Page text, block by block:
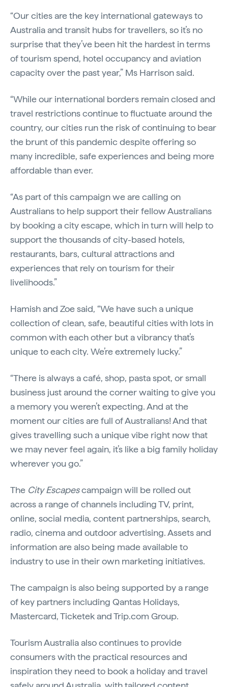
“Our cities are the key international gateways to
Australia and transit hubs for travellers, so it’s no
surprise that they’ve been hit the hardest in terms
of tourism spend, hotel occupancy and aviation
capacity over the past year,” Ms Harrison said.
“While our international borders remain closed and
travel restrictions continue to fluctuate around the
country, our cities run the risk of continuing to bear
the brunt of this pandemic despite offering so
many incredible, safe experiences and being more
affordable than ever.
“As part of this campaign we are calling on
Australians to help support their fellow Australians
by booking a city escape, which in turn will help to
support the thousands of city-based hotels,
restaurants, bars, cultural attractions and
experiences that rely on tourism for their
livelihoods.”
Hamish and Zoe said, “We have such a unique
collection of clean, safe, beautiful cities with lots in
common with each other but a vibrancy that’s
unique to each city. We’re extremely lucky.”
“There is always a café, shop, pasta spot, or small
business just around the corner waiting to give you
a memory you weren’t expecting. And at the
moment our cities are full of Australians! And that
gives travelling such a unique vibe right now that
we may never feel again, it’s like a big family holiday
wherever you go.”
The City Escapescampaign will be rolled out
across a range of channels including TV, print,
online, social media, content partnerships, search,
radio, cinema and outdoor advertising. Assets and
information are also being made available to
industry to use in their own marketing initiatives.
The campaign is also being supported by a range
of key partners including Qantas Holidays,
Mastercard, Ticketek and Trip.com Group.
Tourism Australia also continues to provide
consumers with the practical resources and
inspiration they need to book a holiday and travel